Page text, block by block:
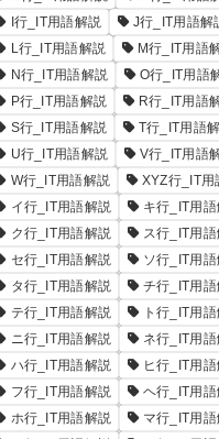
I行_IT用語解説
J行_IT用語解
L行_IT用語解説
M行_IT用語
N行_IT用語解説
O行_IT用語
P行_IT用語解説
R行_IT用語
S行_IT用語解説
T行_IT用語
U行_IT用語解説
V行_IT用語
W行_IT用語解説
XYZ行_IT用
イ行_IT用語解説
キ行_IT用
ク行_IT用語解説
ス行_IT用
セ行_IT用語解説
ソ行_IT用
タ行_IT用語解説
チ行_IT用語
テ行_IT用語解説
ト行_IT用
ニ行_IT用語解説
ネ行_IT用
ハ行_IT用語解説
ヒ行_IT用
フ行_IT用語解説
ヘ行_IT用語
ホ行_IT用語解説
マ行_IT用